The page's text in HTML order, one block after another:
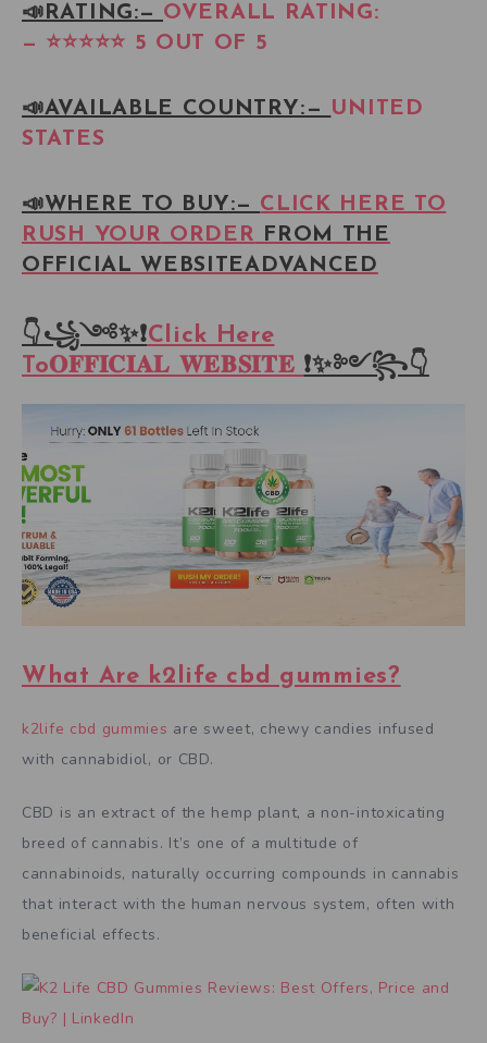
📣RATING:— OVERALL RATING:
— ⭐⭐⭐⭐⭐ 5 OUT OF 5
📣AVAILABLE COUNTRY: — UNITED
STATES
📣WHERE TO BUY:— CLICK HERE TO
RUSH YOUR ORDER FROM THE
OFFICIAL WEBSITEADVANCED
👇꧁༺✨❗Click Here
To𝐎𝐅𝐅𝐈𝐂𝐈𝐀𝐋 𝐖𝐄𝐁𝐒𝐈𝐓𝐄 ❗✨༻꧂👇
What Are k2life cbd gummies?
k2life cbd gummies are sweet, chewy candies infused
with cannabidiol, or CBD.
CBD is an extract of the hemp plant, a non-intoxicating
breed of cannabis. It’s one of a multitude of
cannabinoids, naturally occurring compounds in cannabis
that interact with the human nervous system, often with
beneficial effects.